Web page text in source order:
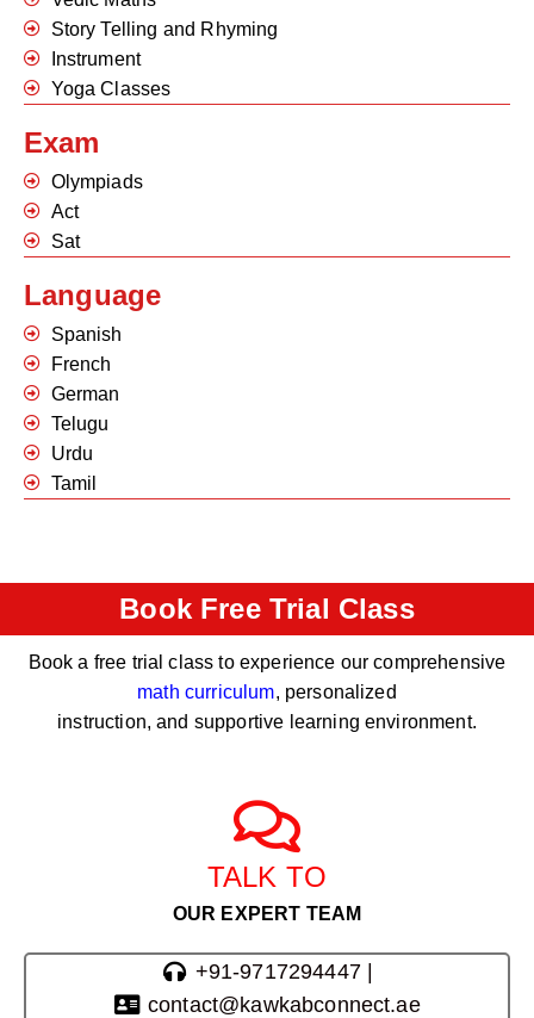
Story Telling and Rhyming
Instrument
Yoga Classes
Exam
Olympiads
Act
Sat
Language
Spanish
French
German
Telugu
Urdu
Tamil
Book Free Trial Class
Book a free trial class to experience our comprehensive
math curriculum, personalized
instruction, and supportive learning environment.
TALK TO
OUR EXPERT TEAM
+91-9717294447 |
contact@kawkabconnect.ae